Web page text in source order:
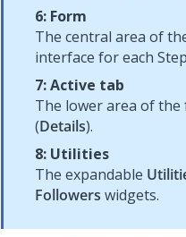
6: Form
The central area of
interface for each
7: Active tab
The lower area of the
(Details).
8: Utilities
The expandable
Followers widgets.